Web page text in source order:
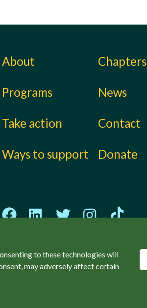
to these technologies will
may adversely affect certain
About
Programs
Take action
Ways to support
Chapters
News
Contact
Donate